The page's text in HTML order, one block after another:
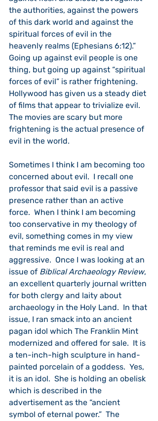
the authorities, against the powers
of this dark world and against the
spiritual forces of evil in the
heavenly realms (Ephesians 6:12).”
Going up against evil people is one
thing, but going up against “spiritual
forces of evil” is rather frightening.
Hollywood has given us a steady diet
of films that appear to trivialize evil.
The movies are scary but more
frightening is the actual presence of
evil in the world.
Sometimes I think I am becoming too
concerned about evil.  I recall one
professor that said evil is a passive
presence rather than an active
force.  When I think I am becoming
too conservative in my theology of
evil, something comes in my view
that reminds me evil is real and
aggressive.  Once I was looking at an
issue of Biblical Archaeology Review,
an excellent quarterly journal written
for both clergy and laity about
archaeology in the Holy Land.  In that
issue, I ran smack into an ancient
pagan idol which The Franklin Mint
modernized and offered for sale.  It is
a ten-inch-high sculpture in hand-
painted porcelain of a goddess.  Yes,
it is an idol.  She is holding an obelisk
which is described in the
advertisement as the “ancient
symbol of eternal power.”  The